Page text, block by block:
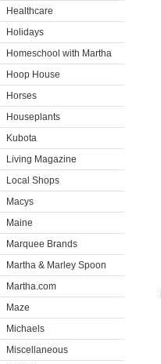
Healthcare
Holidays
Homeschool with Martha
Hoop House
Horses
Houseplants
Kubota
Living Magazine
Local Shops
Macys
Maine
Marquee Brands
Martha & Marley Spoon
Martha.com
Maze
Michaels
Miscellaneous